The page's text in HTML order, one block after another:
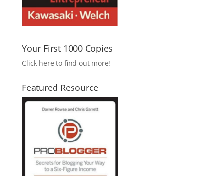
Your First 1000 Copies
Click here to find out more!
Featured Resource